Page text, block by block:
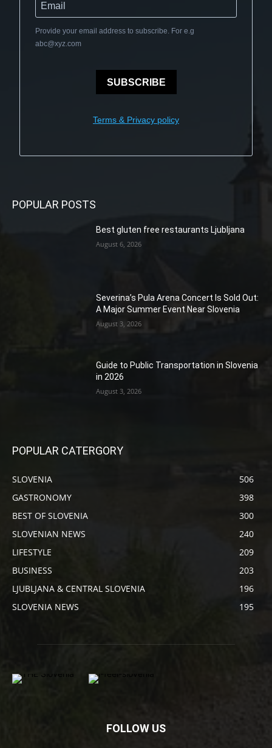
Provide your email address to subscribe. For e.g
abc@xyz.com
SUBSCRIBE
Terms & Privacy policy
POPULAR POSTS
Best gluten free restaurants Ljubljana
August 6, 2026
Severina’s Pula Arena Concert Is Sold Out:
A Major Summer Event Near Slovenia
August 3, 2026
Guide to Public Transportation in Slovenia
in 2026
August 3, 2026
POPULAR CATERGORY
SLOVENIA
506
GASTRONOMY
398
BEST OF SLOVENIA
300
SLOVENIAN NEWS
240
LIFESTYLE
209
BUSINESS
203
LJUBLJANA & CENTRAL SLOVENIA
196
SLOVENIA NEWS
195
FOLLOW US